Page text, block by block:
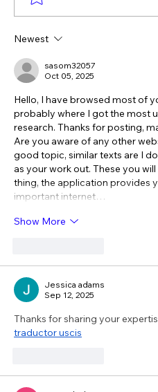
CHORUS Wins
Newest
sasom32057
Oct 05, 2025
Hello, I have browsed most of
probably where I got the most
research. Thanks for posting,
Are you aware of any other
good topic, similar texts are I
as your work out. These you
thing, the application provides
important internet…
Show More
Jessica adams
Sep 12, 2025
Thanks for sharing your
traductor uscis